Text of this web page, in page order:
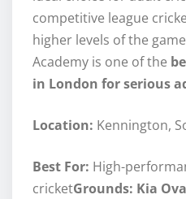
competitive league
higher levels of the
Academy is one of the
in London for serious
Location: Kennington,
Best For: High-
cricketGrounds: Kia